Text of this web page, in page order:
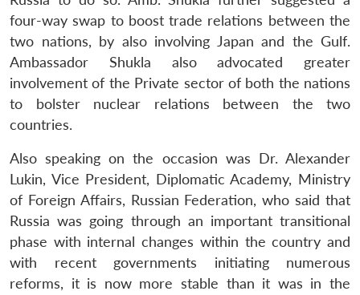
four-way swap to boost trade relations between the
two nations, by also involving Japan and the Gulf.
Ambassador Shukla also advocated greater
involvement of the Private sector of both the nations
to bolster nuclear relations between the two
countries.
Also speaking on the occasion was Dr. Alexander
Lukin, Vice President, Diplomatic Academy, Ministry
of Foreign Affairs, Russian Federation, who said that
Russia was going through an important transitional
phase with internal changes within the country and
with recent governments initiating numerous
reforms, it is now more stable than it was in the